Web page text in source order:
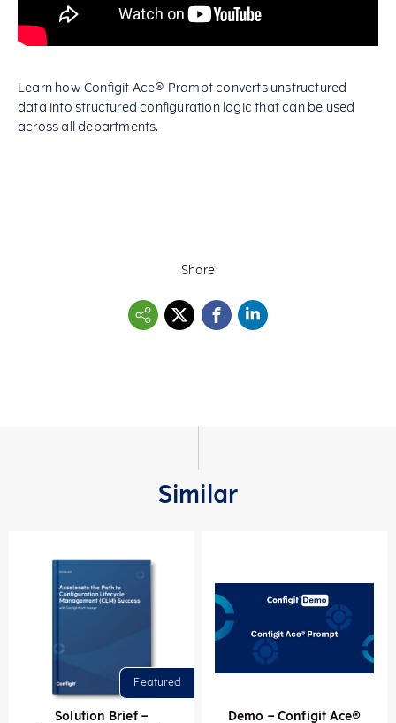
Learn how Configit Ace® Prompt converts unstructured
data into structured configuration logic that can be used
across all departments.
Share
Similar
Solution Brief –
Demo – Configit Ace®